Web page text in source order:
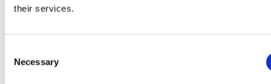
their services.
Selection
Necessary
Try EazyProject for Free